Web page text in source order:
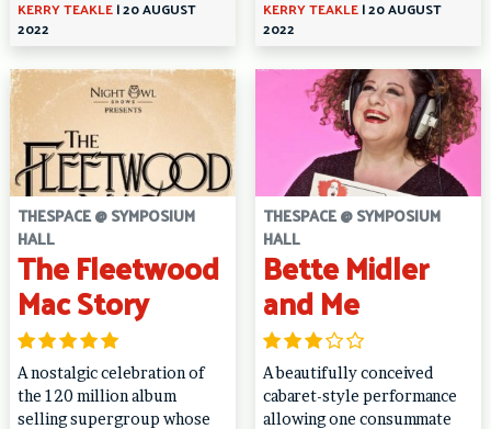
KERRY TEAKLE|20 AUGUST
2022
KERRY TEAKLE|20 AUGUST
2022
THESPACE @ SYMPOSIUM
HALL
The Fleetwood
Mac Story
A nostalgic celebration of
the 120 million album
selling supergroup whose
THESPACE @ SYMPOSIUM
HALL
Bette Midler
and Me
A beautifully conceived
cabaret-style performance
allowing one consummate